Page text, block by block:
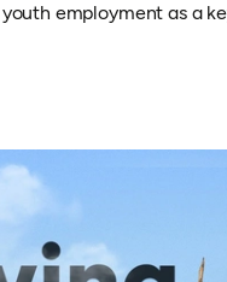
employment as a